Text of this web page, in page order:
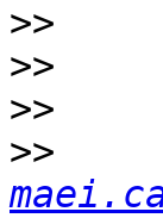
>>
>>
>>
>>